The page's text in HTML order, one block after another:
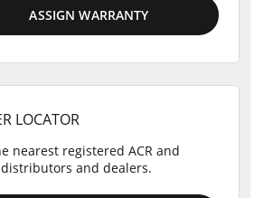
ASSIGN WARRANTY
LOCATOR
nearest registered ACR and
distributors and dealers.